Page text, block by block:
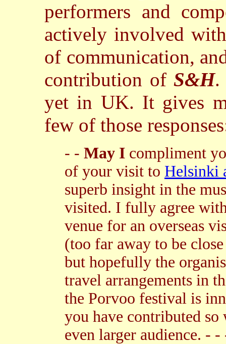
performers and
actively involved
of communication,
contribution ofS&H.
yet in UK. It gives
few of those
- - May I compliment
of your visit to Helsinki
superb insight in the
visited. I fully agree
venue for an overseas
(too far away to be
but hopefully the
travel arrangements in
the Porvoo festival is
you have contributed
even larger audience. - -